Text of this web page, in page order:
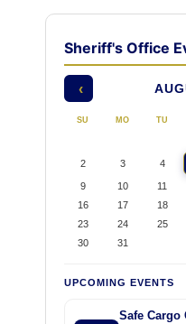
Sheriff's Office
‹
SU MO TU
2 3 4
9 10 11
16
17 18
23
24 25
30
31
UPCOMING EVENTS
Safe Cargo